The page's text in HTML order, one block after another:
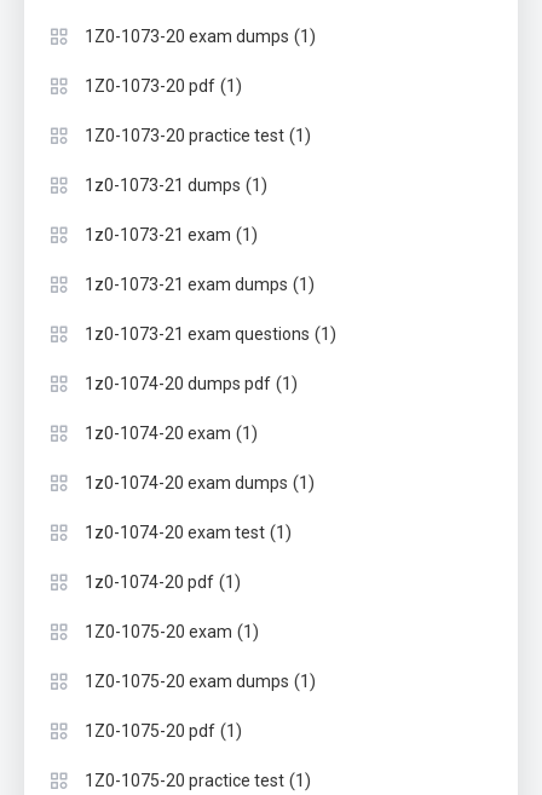
1Z0-1073-20 exam dumps (1)
1Z0-1073-20 pdf (1)
1Z0-1073-20 practice test (1)
1z0-1073-21 dumps (1)
1z0-1073-21 exam (1)
1z0-1073-21 exam dumps (1)
1z0-1073-21 exam questions (1)
1z0-1074-20 dumps pdf (1)
1z0-1074-20 exam (1)
1z0-1074-20 exam dumps (1)
1z0-1074-20 exam test (1)
1z0-1074-20 pdf (1)
1Z0-1075-20 exam (1)
1Z0-1075-20 exam dumps (1)
1Z0-1075-20 pdf (1)
1Z0-1075-20 practice test (1)